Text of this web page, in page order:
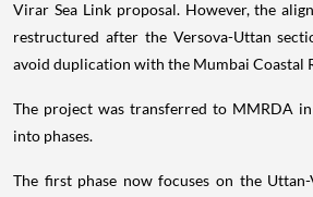
Virar Sea Link proposal. However, the
restructured after the Versova-Uttan
avoid duplication with the Mumbai Coastal
The project was transferred to MMRDA
into phases.
The first phase now focuses on the